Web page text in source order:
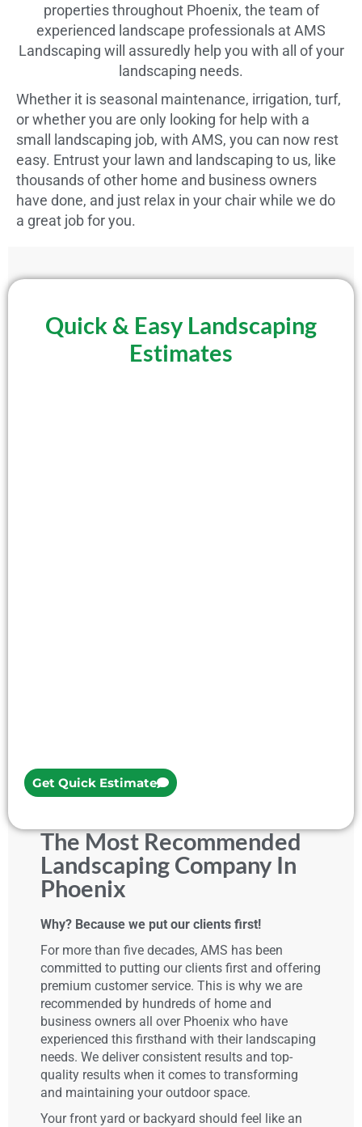
properties throughout Phoenix, the team of
experienced landscape professionals at AMS
Landscaping will assuredly help you with all of your
landscaping needs.
Whether it is seasonal maintenance, irrigation, turf,
or whether you are only looking for help with a
small landscaping job, with AMS, you can now rest
easy. Entrust your lawn and landscaping to us, like
thousands of other home and business owners
have done, and just relax in your chair while we do
a great job for you.
Quick & Easy Landscaping
Estimates
Get Quick Estimate
The Most Recommended
Landscaping Company In
Phoenix
Why? Because we put our clients first!
For more than five decades, AMS has been
committed to putting our clients first and offering
premium customer service. This is why we are
recommended by hundreds of home and
business owners all over Phoenix who have
experienced this firsthand with their landscaping
needs. We deliver consistent results and top-
quality results when it comes to transforming
and maintaining your outdoor space.
Your front yard or backyard should feel like an